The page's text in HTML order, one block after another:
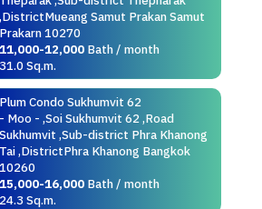
,DistrictMueang Samut Prakan Samut
Prakarn 10270
11,000-12,000Bath / month
31.0 Sq.m.
Plum Condo Sukhumvit 62
- Moo - ,Soi Sukhumvit 62 ,Road
Sukhumvit ,Sub-district Phra Khanong
Tai ,DistrictPhra Khanong Bangkok
10260
15,000-16,000Bath / month
24.3 Sq.m.